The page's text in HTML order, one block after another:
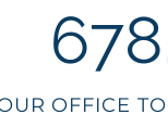
OFFICE